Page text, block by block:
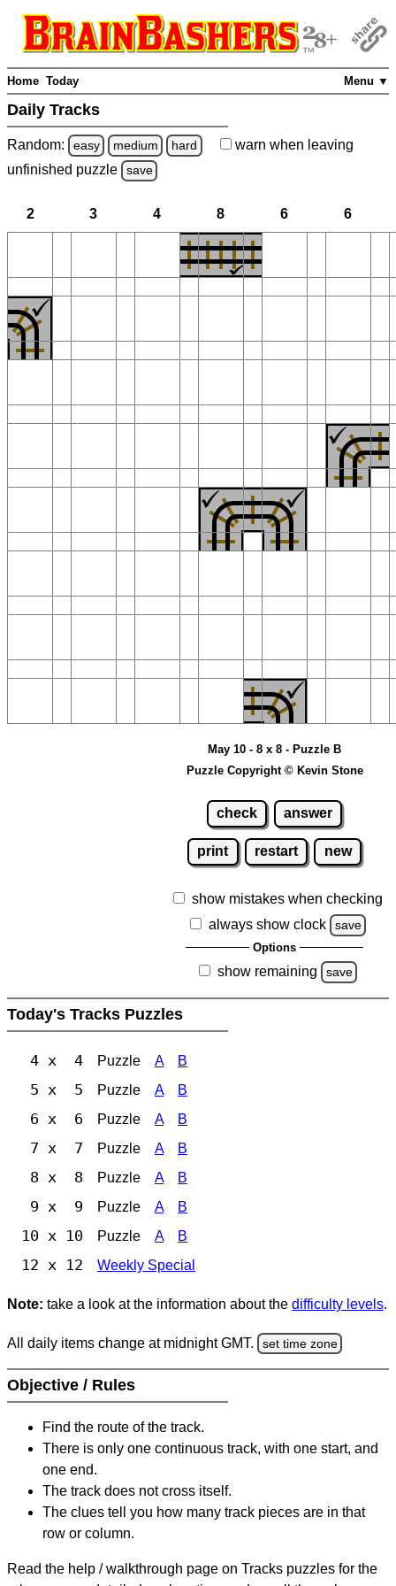
Menu ▼
Home Today
Daily Tracks
Random: easy medium hard warn when leaving
unfinished puzzle save
2 3 4 8 6 6
May 10 - 8 x 8 - Puzzle B
Puzzle Copyright © Kevin Stone
check answer
print restart new
show mistakes when checking
always show clock
save
Options
show remaining save
Today's Tracks Puzzles
4 x 4 Puzzle A B
5 x 5 Puzzle A B
6 x 6 Puzzle A B
7 x 7 Puzzle A B
8 x 8 Puzzle A B
9 x 9 Puzzle A B
10 x 10 Puzzle A B
12 x 12 Weekly Special
Note: take a look at the information about the difficulty levels.
All daily items change at midnight GMT. set time zone
Objective / Rules
Find the route of the track.
There is only one continuous track, with one start, and
one end.
The track does not cross itself.
The clues tell you how many track pieces are in that
row or column.
Read the help / walkthrough page on Tracks puzzles for the